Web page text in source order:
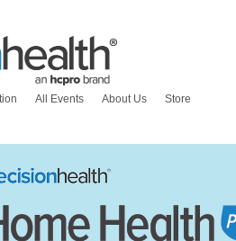
All Events About Us Store